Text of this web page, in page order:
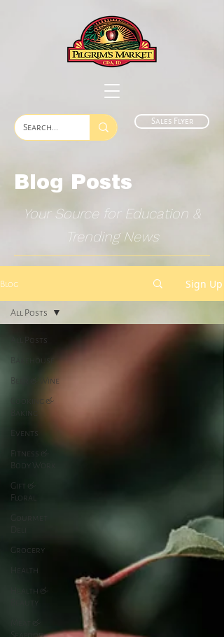
Sales Flyer
Blog Posts
Your Source for Education &
Trending News
Blog Sign Up
All Posts
Bakehouse
Beer & Wine
Cooking &
Events
Fitness &
Body Work
Gift &
Floral
Grocery
Health
Health &
Seafood
All Posts